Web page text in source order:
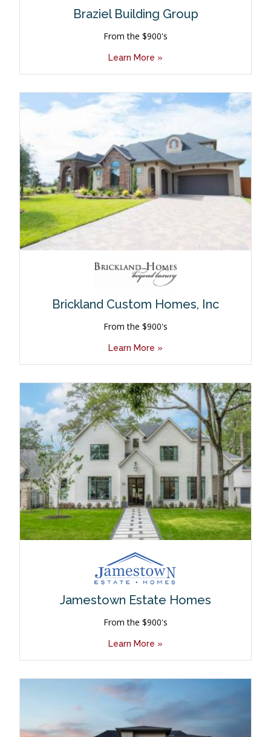
Braziel Building Group
From the $900's
Learn More »
Brickland Custom Homes, Inc
From the $900's
Learn More »
Jamestown Estate Homes
From the $900's
Learn More »